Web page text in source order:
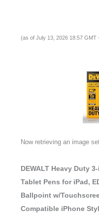
(as of July 13, 2026 18:57 GMT
Now retrieving an image
DEWALT Heavy Duty
Tablet Pens for iPad,
Ballpoint w/
Compatible iPhone